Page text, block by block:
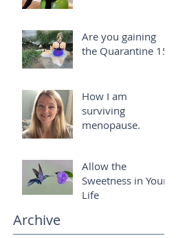
Are you gaining
the Quarantine 15?
How I am
surviving
menopause.
Allow the
Sweetness in Your
Life
Archive